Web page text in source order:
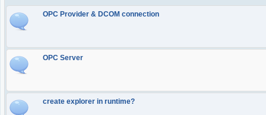
OPC Provider & DCOM connection
OPC Server
create explorer in runtime?